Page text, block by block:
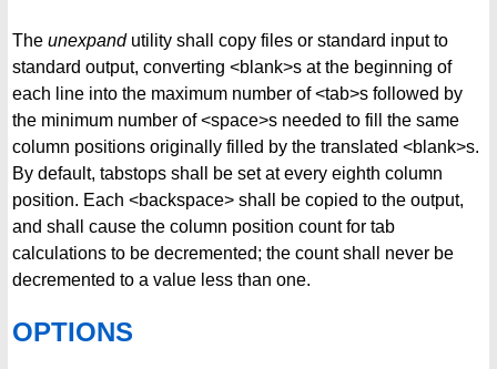
The unexpandutility shall copy files or standard input to
standard output, converting <blank>s at the beginning of
each line into the maximum number of <tab>s followed by
the minimum number of <space>s needed to fill the same
column positions originally filled by the translated <blank>s.
By default, tabstops shall be set at every eighth column
position. Each <backspace> shall be copied to the output,
and shall cause the column position count for tab
calculations to be decremented; the count shall never be
decremented to a value less than one.
OPTIONS